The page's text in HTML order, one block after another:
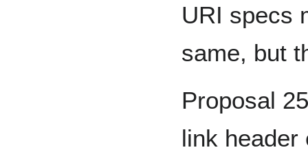
URI specs
same, but
Proposal
link header